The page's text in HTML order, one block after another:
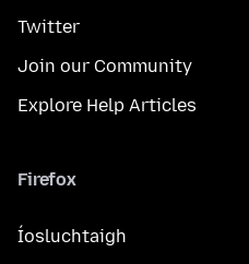
Twitter
Join our Community
Explore Help Articles
Firefox
Íosluchtaigh